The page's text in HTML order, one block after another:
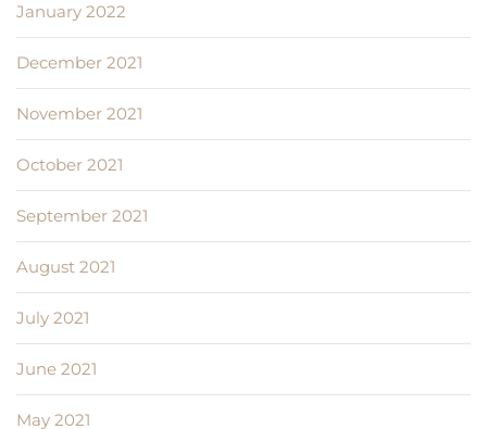
January 2022
December 2021
November 2021
October 2021
September 2021
August 2021
July 2021
June 2021
May 2021